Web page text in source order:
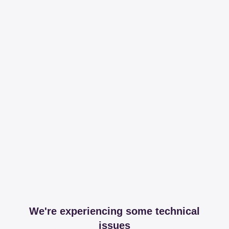
We're experiencing some technical
issues